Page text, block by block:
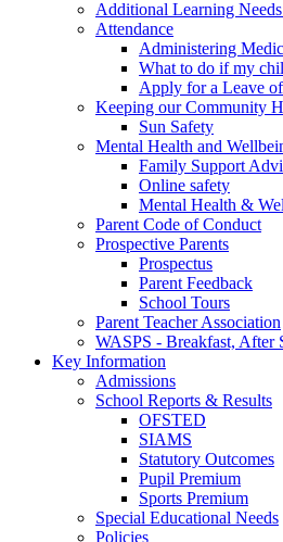
Additional Learning
Attendance
Administering
What to do if my
Apply for a Leave
Keeping our Community
Sun Safety
Mental Health and
Family Support
Online safety
Mental Health &
Parent Code of Conduct
Prospective Parents
Prospectus
Parent Feedback
School Tours
Parent Teacher Association
WASPS - Breakfast, After
Key Information
Admissions
School Reports & Results
OFSTED
SIAMS
Statutory Outcomes
Pupil Premium
Sports Premium
Special Educational Needs
Policies